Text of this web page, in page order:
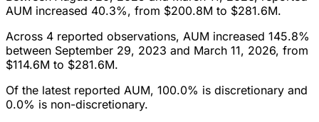
AUM increased 40.3%, from $200.8M to $281.6M.
Across 4 reported observations, AUM increased 145.8%
between September 29, 2023 and March 11, 2026, from
$114.6M to $281.6M.
Of the latest reported AUM, 100.0% is discretionary and
0.0% is non-discretionary.